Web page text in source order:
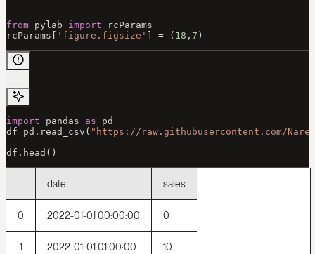
from pylab import rcParams
rcParams[
'figure.figsize' = ( 18 , 7 )
import pandas as pd
df=pd.read_csv( "https://raw.githubusercontent.com/
df.head()
date sales
0 2022-01-01 00:00:00 0
1 2022-01-01 01:00:00 10